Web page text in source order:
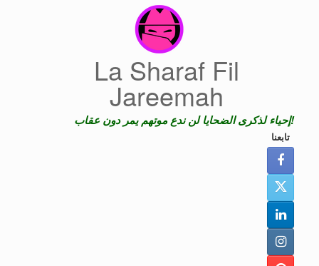
La Sharaf Fil
Jareemah
إحياء لذكرى الضحايا لن ندع موتهم يمر دون عقاب!
تابعنا